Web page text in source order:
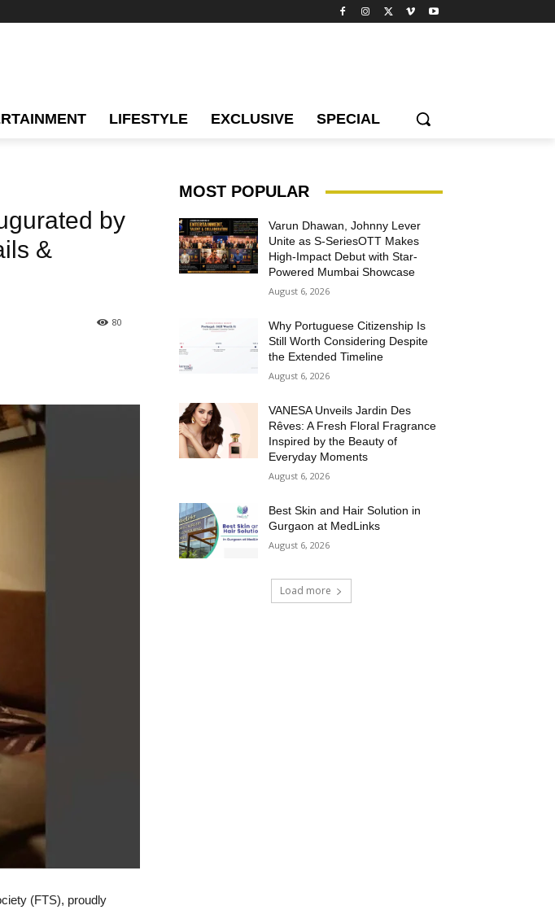
LIFESTYLE EXCLUSIVE SPECIAL
by
&
80
(FTS), proudly
MOST POPULAR
Varun Dhawan, Johnny Lever
Unite as S-SeriesOTT Makes
High-Impact Debut with Star-
Powered Mumbai Showcase
August 6, 2026
Why Portuguese Citizenship Is
Still Worth Considering Despite
the Extended Timeline
August 6, 2026
VANESA Unveils Jardin Des
Rêves: A Fresh Floral Fragrance
Inspired by the Beauty of
Everyday Moments
August 6, 2026
Best Skin and Hair Solution in
Gurgaon at MedLinks
August 6, 2026
Load more